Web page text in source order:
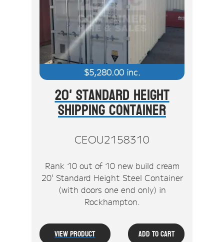
$5,280.00inc.
20' Standard Height
Shipping Container
CEOU2158310
Rank 10 out of 10 new build cream
20' Standard Height Steel Container
(with doors one end only) in
Rockhampton.
View Product Add To Cart